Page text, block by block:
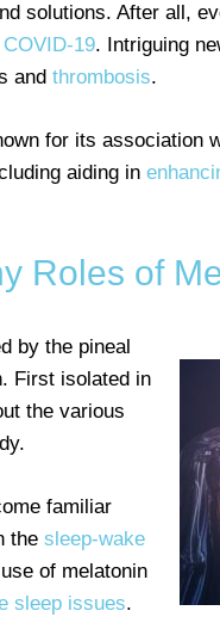
solutions. After all,
19. Intriguing
and thrombosis.
for its association
aiding in
Roles of
by the pineal
First isolated in
the various
familiar
the sleep-wake
of melatonin
sleep issues.